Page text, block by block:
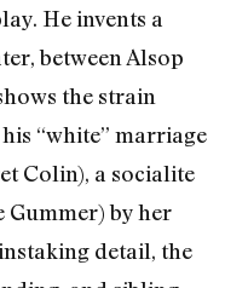
He invents a
between Alsop
the strain
“white” marriage
Colin), a socialite
Gummer) by her
detail, the